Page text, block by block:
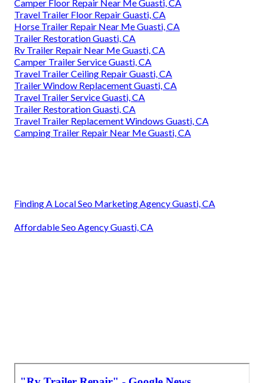
Camper Floor Repair Near Me Guasti, CA
Travel Trailer Floor Repair Guasti, CA
Horse Trailer Repair Near Me Guasti, CA
Trailer Restoration Guasti, CA
Rv Trailer Repair Near Me Guasti, CA
Camper Trailer Service Guasti, CA
Travel Trailer Ceiling Repair Guasti, CA
Trailer Window Replacement Guasti, CA
Travel Trailer Service Guasti, CA
Trailer Restoration Guasti, CA
Travel Trailer Replacement Windows Guasti, CA
Camping Trailer Repair Near Me Guasti, CA
Finding A Local Seo Marketing Agency Guasti, CA
Affordable Seo Agency Guasti, CA